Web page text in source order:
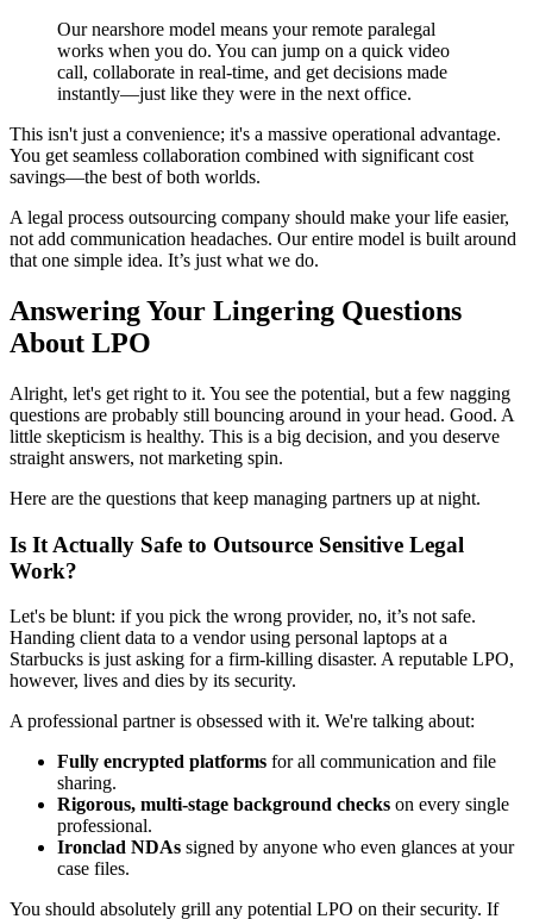
Our nearshore model means your remote paralegal
works when you do. You can jump on a quick video
call, collaborate in real-time, and get decisions made
instantly—just like they were in the next office.
This isn't just a convenience; it's a massive operational advantage.
You get seamless collaboration combined with significant cost
savings—the best of both worlds.
A legal process outsourcing company should make your life easier,
not add communication headaches. Our entire model is built around
that one simple idea. It’s just what we do.
Answering Your Lingering Questions
About LPO
Alright, let's get right to it. You see the potential, but a few nagging
questions are probably still bouncing around in your head. Good. A
little skepticism is healthy. This is a big decision, and you deserve
straight answers, not marketing spin.
Here are the questions that keep managing partners up at night.
Is It Actually Safe to Outsource Sensitive Legal
Work?
Let's be blunt: if you pick the wrong provider, no, it’s not safe.
Handing client data to a vendor using personal laptops at a
Starbucks is just asking for a firm-killing disaster. A reputable LPO,
however, lives and dies by its security.
A professional partner is obsessed with it. We're talking about:
Fully encrypted platforms for all communication and file
sharing.
Rigorous, multi-stage background checks on every single
professional.
Ironclad NDAs signed by anyone who even glances at your
case files.
You should absolutely grill any potential LPO on their security. If